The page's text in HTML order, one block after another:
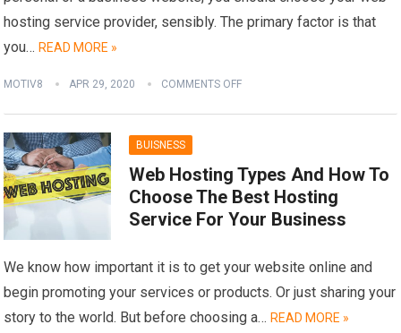
hosting service provider, sensibly. The primary factor is that
you…READ MORE »
MOTIV8 APR 29, 2020 COMMENTS OFF
BUISNESS
Web Hosting Types And How To
Choose The Best Hosting
Service For Your Business
We know how important it is to get your website online and
begin promoting your services or products. Or just sharing your
story to the world. But before choosing a…READ MORE »